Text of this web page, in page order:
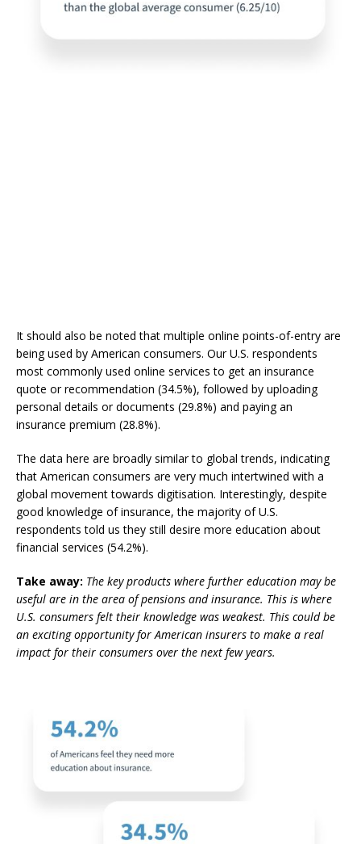
It should also be noted that multiple online points-of-entry are
being used by American consumers. Our U.S. respondents
most commonly used online services to get an insurance
quote or recommendation (34.5%), followed by uploading
personal details or documents (29.8%) and paying an
insurance premium (28.8%).
The data here are broadly similar to global trends, indicating
that American consumers are very much intertwined with a
global movement towards digitisation. Interestingly, despite
good knowledge of insurance,the majority of U.S.
respondents told us they still desire more education about
financial services (54.2%).
Take away: The key products where further education may be
useful are in the area of pensions and insurance. This is where
U.S. consumers felt their knowledge was weakest. This could be
an exciting opportunity for American insurers to make a real
impact for their consumers over the next few years.